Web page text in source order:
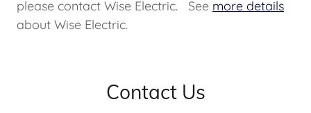
please contact Wise Electric. See more details
about Wise Electric.
Contact Us